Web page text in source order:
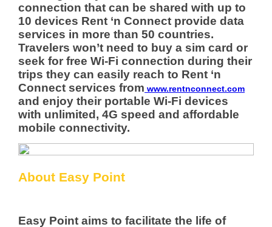
connection that can be shared with up to
10 devices Rent ‘n Connect provide data
services in more than 50 countries.
Travelers won’t need to buy a sim card or
seek for free Wi-Fi connection during their
trips they can easily reach to Rent ‘n
Connect services from www.rentnconnect.com
and enjoy their portable Wi-Fi devices
with unlimited, 4G speed and affordable
mobile connectivity.
About Easy Point
Easy Point aims to facilitate the life of